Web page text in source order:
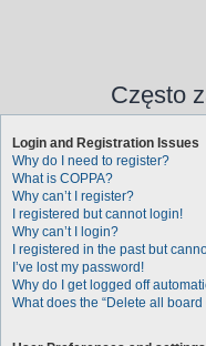
Często
Login and Registration Issues
Why do I need to register?
What is COPPA?
Why can’t I register?
I registered but cannot login!
Why can’t I login?
I registered in the past but
I’ve lost my password!
Why do I get logged off
What does the “Delete all board